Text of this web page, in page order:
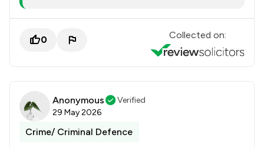
0 Collected on:
Anonymous
Verified
29 May 2026
Crime/ Criminal Defence